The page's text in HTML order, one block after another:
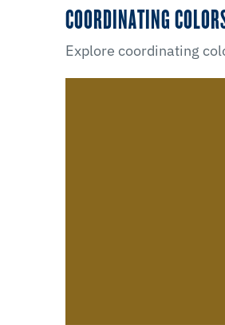
COORDINATING
Explore coordinating